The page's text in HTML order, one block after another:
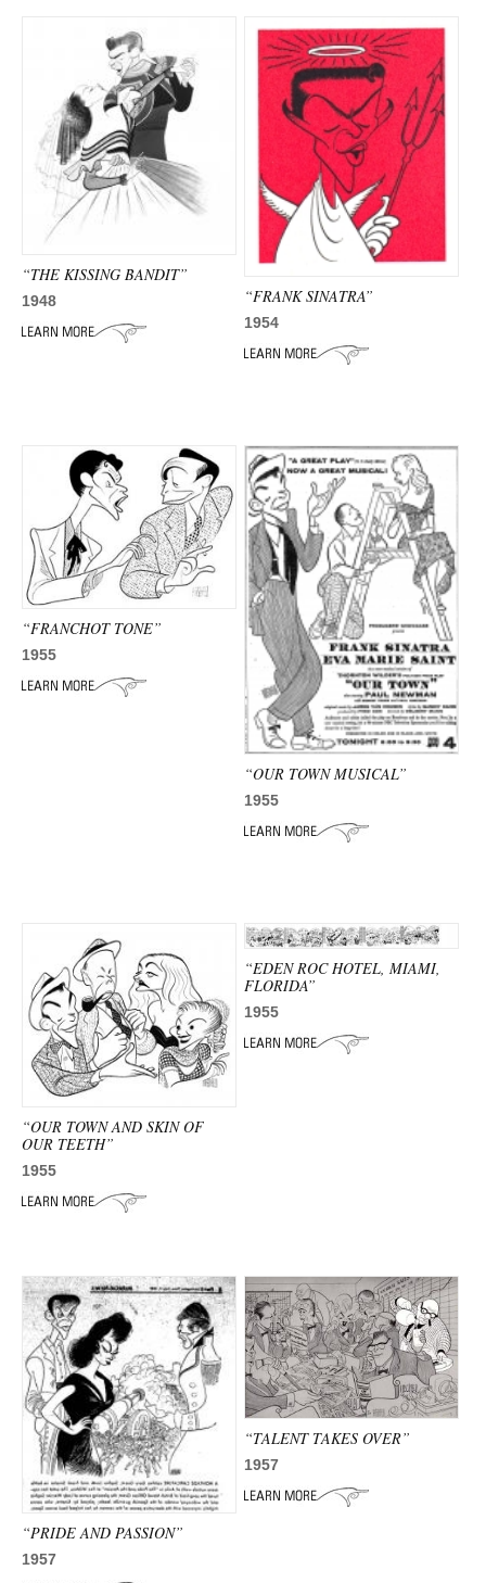
“THE KISSING BANDIT”
1948 “FRANK SINATRA”
1954
“FRANCHOT TONE”
1955
“OUR TOWN MUSICAL”
1955
“OUR TOWN AND SKIN OF
OUR TEETH”
1955
“EDEN ROC HOTEL, MIAMI,
FLORIDA”
1955
“PRIDE AND PASSION”
1957
“TALENT TAKES OVER”
1957